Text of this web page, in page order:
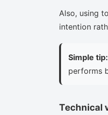
Also, using
intention
Simple tip:
performs
Technical